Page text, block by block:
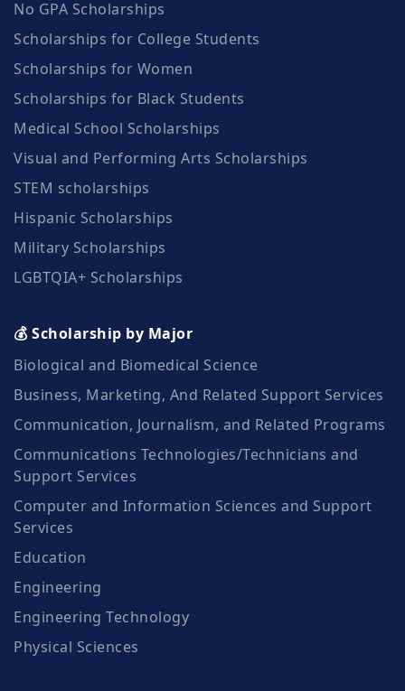
No GPA Scholarships
Scholarships for College Students
Scholarships for Women
Scholarships for Black Students
Medical School Scholarships
Visual and Performing Arts Scholarships
STEM scholarships
Hispanic Scholarships
Military Scholarships
LGBTQIA+ Scholarships
💰 Scholarship by Major
Biological and Biomedical Science
Business, Marketing, And Related Support Services
Communication, Journalism, and Related Programs
Communications Technologies/Technicians and
Support Services
Computer and Information Sciences and Support
Services
Education
Engineering
Engineering Technology
Physical Sciences